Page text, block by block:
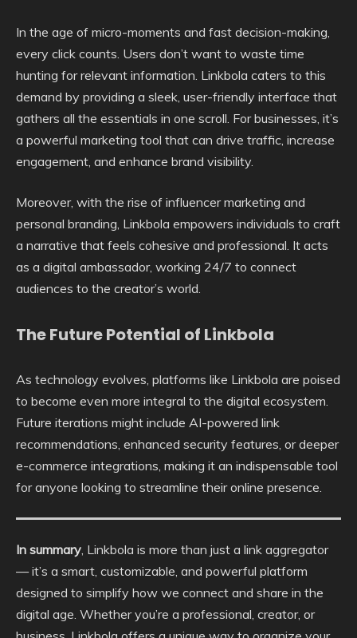
In the age of micro-moments and fast decision-making,
every click counts. Users don’t want to waste time
hunting for relevant information. Linkbola caters to this
demand by providing a sleek, user-friendly interface that
gathers all the essentials in one scroll. For businesses, it’s
a powerful marketing tool that can drive traffic, increase
engagement, and enhance brand visibility.
Moreover, with the rise of influencer marketing and
personal branding, Linkbola empowers individuals to craft
a narrative that feels cohesive and professional. It acts
as a digital ambassador, working 24/7 to connect
audiences to the creator’s world.
The Future Potential of Linkbola
As technology evolves, platforms like Linkbola are poised
to become even more integral to the digital ecosystem.
Future iterations might include AI-powered link
recommendations, enhanced security features, or deeper
e-commerce integrations, making it an indispensable tool
for anyone looking to streamline their online presence.
In summary, Linkbola is more than just a link aggregator
— it’s a smart, customizable, and powerful platform
designed to simplify how we connect and share in the
digital age. Whether you’re a professional, creator, or